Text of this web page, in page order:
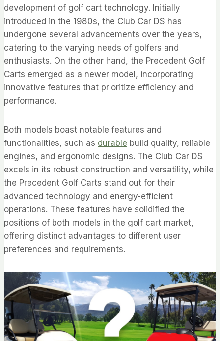
development of golf cart technology. Initially
introduced in the 1980s, the Club Car DS has
undergone several advancements over the years,
catering to the varying needs of golfers and
enthusiasts. On the other hand, the Precedent Golf
Carts emerged as a newer model, incorporating
innovative features that prioritize efficiency and
performance.
Both models boast notable features and
functionalities, such as durable build quality, reliable
engines, and ergonomic designs. The Club Car DS
excels in its robust construction and versatility, while
the Precedent Golf Carts stand out for their
advanced technology and energy-efficient
operations. These features have solidified the
positions of both models in the golf cart market,
offering distinct advantages to different user
preferences and requirements.